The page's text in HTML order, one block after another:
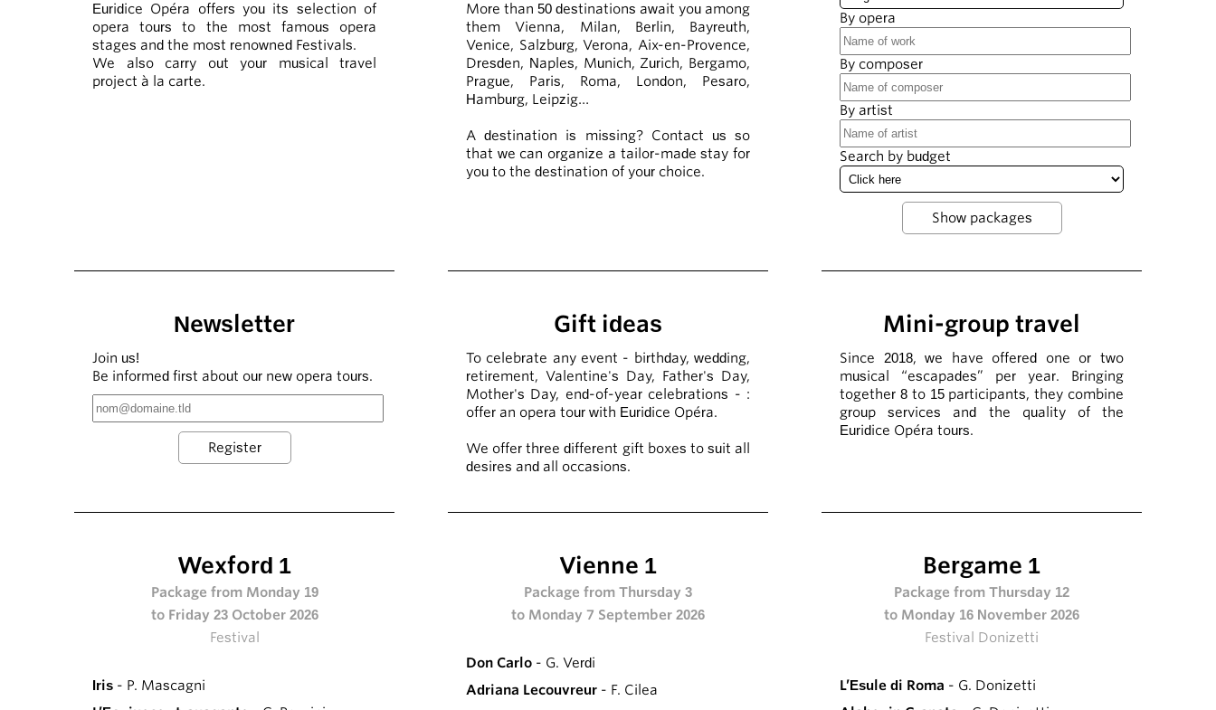
Euridice Opéra offers you its selection of
opera tours to the most famous opera
stages and the most renowned Festivals.
We also carry out your musical travel
project à la carte.
More than 50 destinations await you among
them Vienna, Milan, Berlin, Bayreuth,
Venice, Salzburg, Verona, Aix-en-Provence,
Dresden, Naples, Munich, Zurich, Bergamo,
Prague, Paris, Roma, London, Pesaro,
Hamburg, Leipzig…
A destination is missing? Contact us so
that we can organize a tailor-made stay for
you to the destination of your choice.
By opera
By composer
By artist
Search by budget
Newsletter
Join us!
Be informed first about our new opera tours.
Gift ideas
To celebrate any event - birthday, wedding,
retirement, Valentine's Day, Father's Day,
Mother's Day, end-of-year celebrations - :
offer an opera tour with Euridice Opéra.
We offer three different gift boxes to suit all
desires and all occasions.
Mini-group travel
Since 2018, we have offered one or two
musical “escapades” per year. Bringing
together 8 to 15 participants, they combine
group services and the quality of the
Euridice Opéra tours.
Wexford 1
Package from Monday 19
to Friday 23 October 2026
Festival
Iris - P. Mascagni
Vienne 1
Package from Thursday 3
to Monday 7 September 2026
Don Carlo - G. Verdi
Adriana Lecouvreur - F. Cilea
Bergame 1
Package from Thursday 12
to Monday 16 November 2026
Festival Donizetti
L’Esule di Roma - G. Donizetti